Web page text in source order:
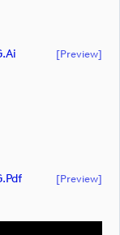
[preview]
[preview]